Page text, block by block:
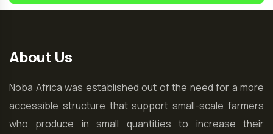
About Us
Noba Africa was established out of the need for a more
accessible structure that support small-scale farmers
who produce in small quantities to increase their